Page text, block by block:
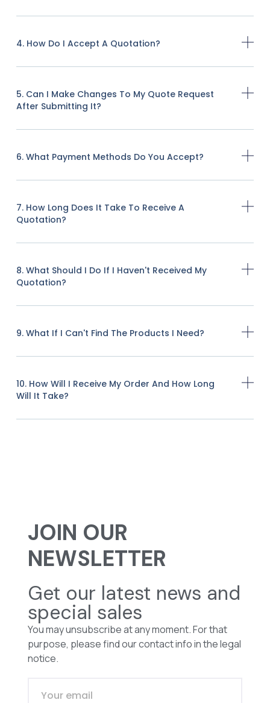
4. How Do I Accept A Quotation?
5. Can I Make Changes To My Quote Request
After Submitting It?
6. What Payment Methods Do You Accept?
7. How Long Does It Take To Receive A
Quotation?
8. What Should I Do If I Haven't Received My
Quotation?
9. What If I Can't Find The Products I Need?
10. How Will I Receive My Order And How Long
Will It Take?
JOIN OUR
NEWSLETTER
Get our latest news and
special sales
You may unsubscribe at any moment. For that
purpose, please find our contact info in the legal
notice.